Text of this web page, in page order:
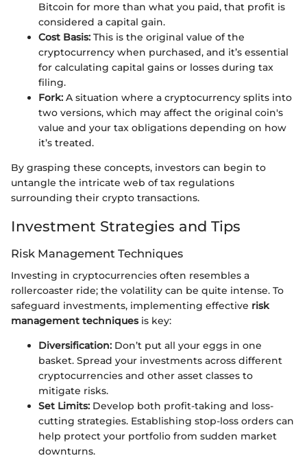
Bitcoin for more than what you paid, that profit is
considered a capital gain.
Cost Basis: This is the original value of the
cryptocurrency when purchased, and it’s essential
for calculating capital gains or losses during tax
filing.
Fork: A situation where a cryptocurrency splits into
two versions, which may affect the original coin's
value and your tax obligations depending on how
it’s treated.
By grasping these concepts, investors can begin to
untangle the intricate web of tax regulations
surrounding their crypto transactions.
Investment Strategies and Tips
Risk Management Techniques
Investing in cryptocurrencies often resembles a
rollercoaster ride; the volatility can be quite intense. To
safeguard investments, implementing effective risk
management techniquesis key:
Diversification: Don’t put all your eggs in one
basket. Spread your investments across different
cryptocurrencies and other asset classes to
mitigate risks.
Set Limits: Develop both profit-taking and loss-
cutting strategies. Establishing stop-loss orders can
help protect your portfolio from sudden market
downturns.